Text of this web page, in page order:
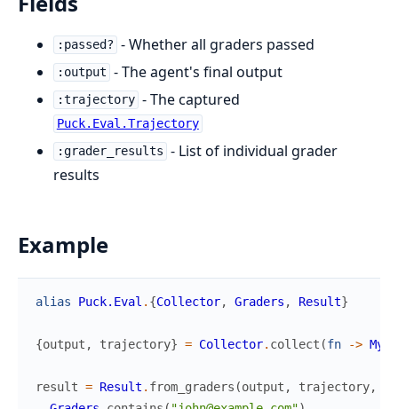
:passed? - Whether all graders passed
:output - The agent's final output
:trajectory - The captured
Puck.Eval.Trajectory
:grader_results - List of individual grader
results
Example
alias Puck.Eval . {Collector, Graders , Result}
{output , trajectory} = Collector. collect (fn ->
result = Result . from_graders (output , trajectory,